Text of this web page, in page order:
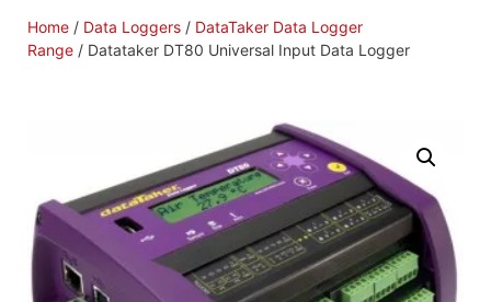
Home / Data Loggers / DataTaker Data Logger
Range / Datataker DT80 Universal Input Data Logger